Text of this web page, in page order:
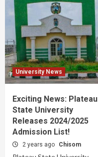
University News
Exciting News: Plateau
State University
Releases 2024/2025
Admission List!
2 years ago Chisom